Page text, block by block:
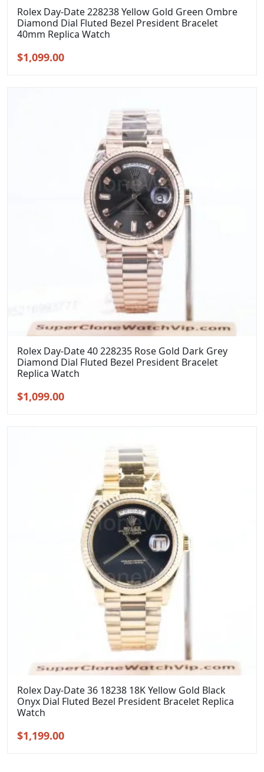
Rolex Day-Date 228238 Yellow Gold Green Ombre
Diamond Dial Fluted Bezel President Bracelet
40mm Replica Watch
Original
$1,099.00Current
Rolex Day-Date 40 228235 Rose Gold Dark Grey
Diamond Dial Fluted Bezel President Bracelet
Replica Watch
Original
$1,099.00Current
Rolex Day-Date 36 18238 18K Yellow Gold Black
Onyx Dial Fluted Bezel President Bracelet Replica
Watch
Original
$1,199.00Current